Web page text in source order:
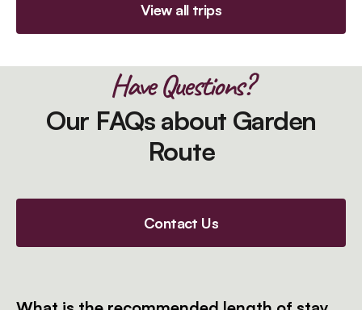
View all trips
Have Questions?
Our FAQs about Garden
Route
Contact Us